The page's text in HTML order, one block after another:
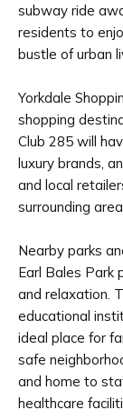
subway ride
residents to
bustle of urban
Yorkdale
shopping
Club 285 will
luxury brands,
and local
surrounding
Nearby parks
Earl Bales Park
and relaxation.
educational
ideal place for
safe
and home to
healthcare